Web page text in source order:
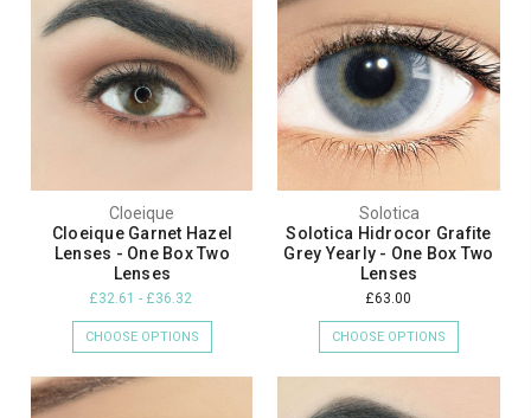
Cloeique
Cloeique Garnet Hazel
Lenses - One Box Two
Lenses
£32.61 - £36.32
CHOOSE OPTIONS
Solotica
Solotica Hidrocor Grafite
Grey Yearly - One Box Two
Lenses
£63.00
CHOOSE OPTIONS